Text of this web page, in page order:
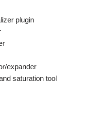
plugin
expander
saturation tool